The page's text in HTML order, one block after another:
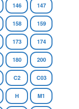
146 147
158 159
173 174
180 200
C2 C03
H M1